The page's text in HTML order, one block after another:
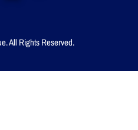
All Rights Reserved.